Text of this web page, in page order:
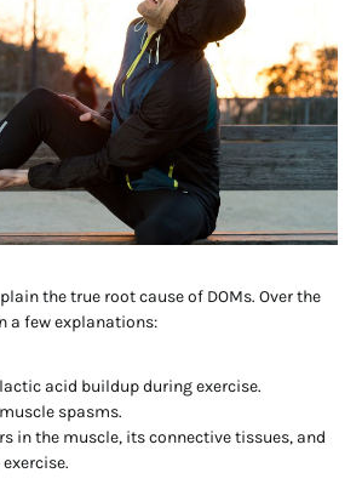
the true root cause of DOMs. Over the
a few explanations:
lactic acid buildup during exercise.
spasms.
in the muscle, its connective tissues, and